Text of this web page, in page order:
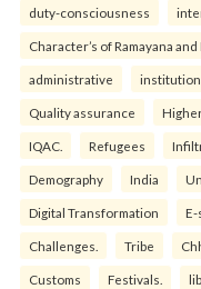
duty-consciousness
Character’s of Ramayana and
administrative
Quality assurance
IQAC. Refugees
Demography India
Digital Transformation E-
Challenges. Tribe
Customs Festivals.